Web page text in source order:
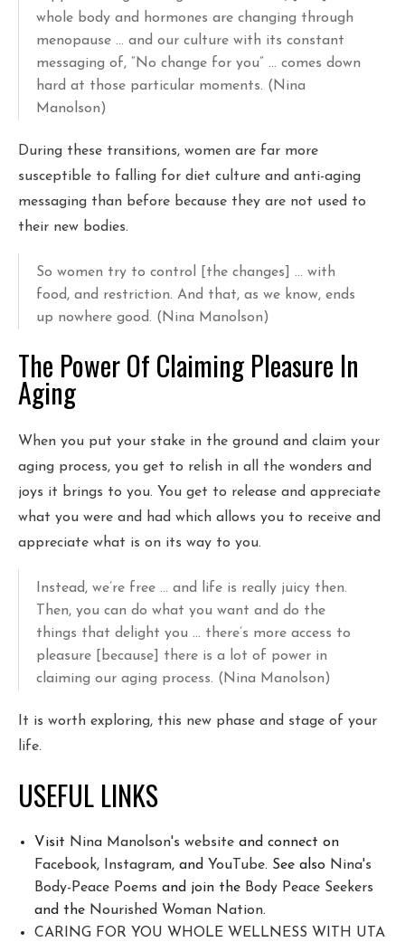
whole body and hormones are changing through
menopause … and our culture with its constant
messaging of, “No change for you” … comes down
hard at those particular moments. (Nina
Manolson)
During these transitions, women are far more
susceptible to falling for diet culture and anti-aging
messaging than before because they are not used to
their new bodies.
So women try to control [the changes] … with
food, and restriction. And that, as we know, ends
up nowhere good. (Nina Manolson)
The Power Of Claiming Pleasure In
Aging
When you put your stake in the ground and claim your
aging process, you get to relish in all the wonders and
joys it brings to you. You get to release and appreciate
what you were and had which allows you to receive and
appreciate what is on its way to you.
Instead, we’re free … and life is really juicy then.
Then, you can do what you want and do the
things that delight you … there’s more access to
pleasure [because] there is a lot of power in
claiming our aging process. (Nina Manolson)
It is worth exploring, this new phase and stage of your
life.
USEFUL LINKS
Visit Nina Manolson's websiteand connect on
Facebook, Instagram, and YouTube. See also Nina's
Body-Peace Poems and join the Body Peace Seekers
and the Nourished Woman Nation.
CARING FOR YOU WHOLE WELLNESS WITH UTA